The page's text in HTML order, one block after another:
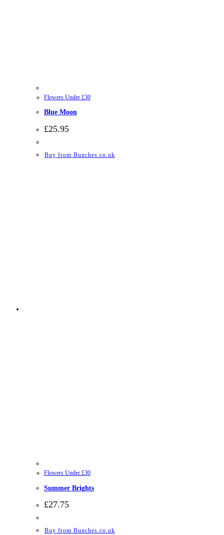
Flowers Under £30
Blue Moon
£25.95
Buy from Bunches.co.uk
Flowers Under £30
Summer Brights
£27.75
Buy from Bunches.co.uk